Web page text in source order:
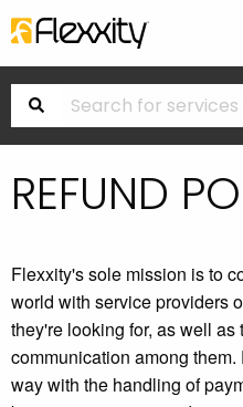
REFUND
Flexxity's sole mission is to
world with service providers
they're looking for, as well as
communication among
way with the handling of